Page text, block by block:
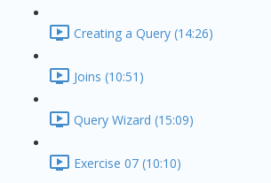
Creating a Query (14:26)
Joins (10:51)
Query Wizard (15:09)
Exercise 07 (10:10)